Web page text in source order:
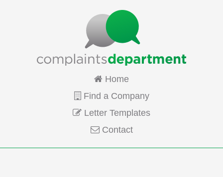
Home
Find a Company
Letter Templates
Contact